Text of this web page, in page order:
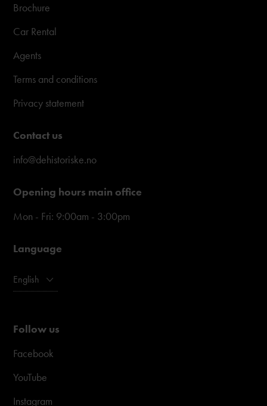
Brochure
Car Rental
Agents
Terms and conditions
Privacy statement
Contact us
info@dehistoriske.no
Opening hours main office
Mon - Fri: 9:00am - 3:00pm
Language
English
Follow us
Facebook
YouTube
Instagram